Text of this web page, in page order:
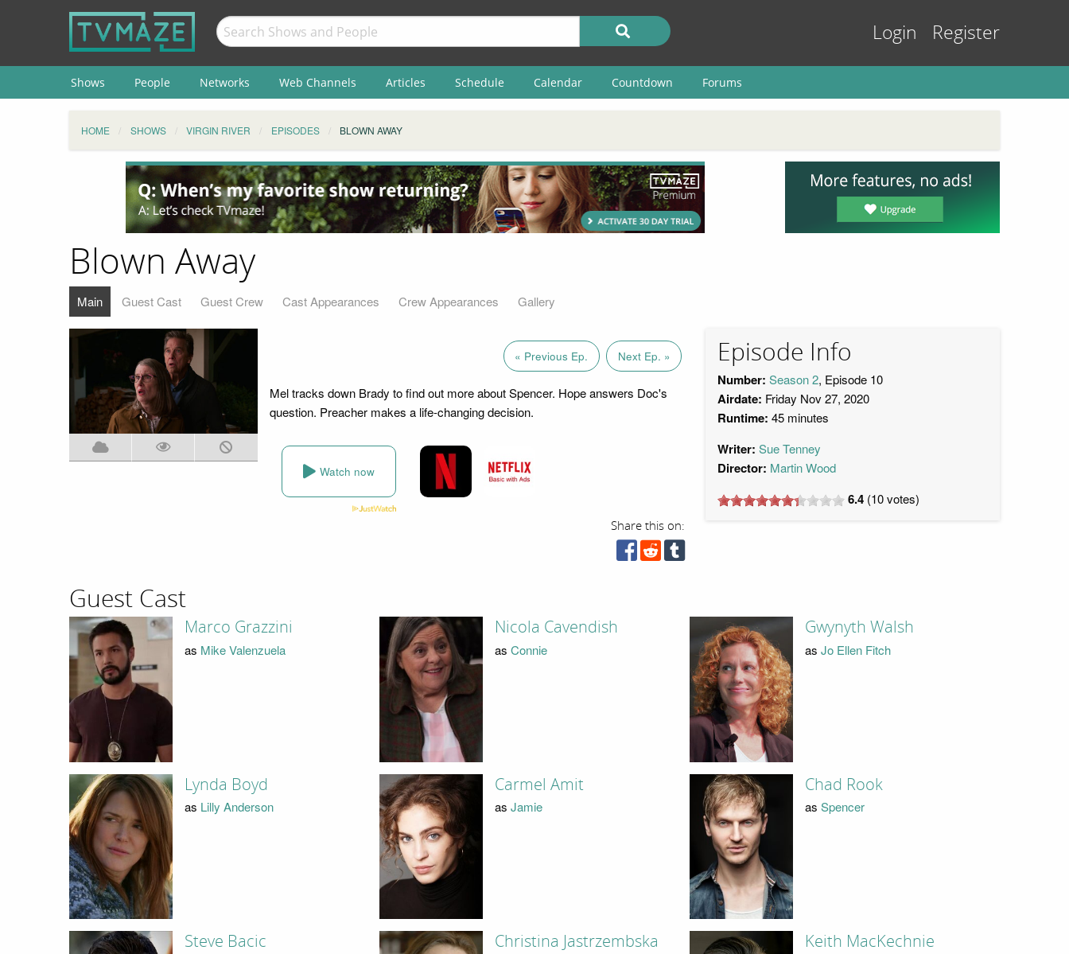
Login Register
Shows People Networks Web Channels Articles Schedule Calendar Countdown Forums
HOME SHOWS VIRGIN RIVER EPISODES BLOWN AWAY
Blown Away
Main Guest Cast Guest Crew Cast Appearances Crew Appearances Gallery
« Previous Ep. Next Ep. »
Mel tracks down Brady to find out more about Spencer. Hope answers Doc's
question. Preacher makes a life-changing decision.
Watch now
Share this on:
Episode Info
Number: Season 2, Episode 10
Airdate: Friday Nov 27, 2020
Runtime: 45 minutes
Writer: Sue Tenney
Director: Martin Wood
6.4 (10votes)
Guest Cast
Marco Grazzini
as Mike Valenzuela
Nicola Cavendish
as Connie
Gwynyth Walsh
as Jo Ellen Fitch
Lynda Boyd
as Lilly Anderson
Carmel Amit
as Jamie
Chad Rook
as Spencer
Steve Bacic Christina Jastrzembska Keith MacKechnie